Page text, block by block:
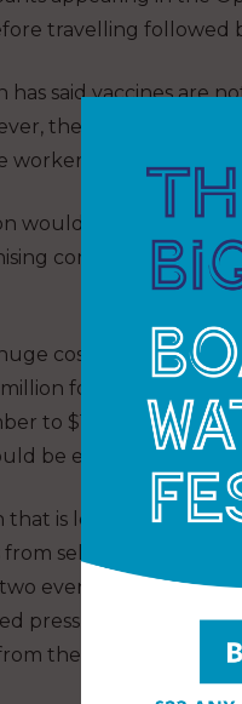
travelling followed
has said vaccines are
the World Health
workers, the elderly
would be made
committee, said:
cost implications
for ticket sales.
to $15.4 billion, an
be even higher.
that is looking at the
selling the
events – Summer
pressure that many
the IOC.